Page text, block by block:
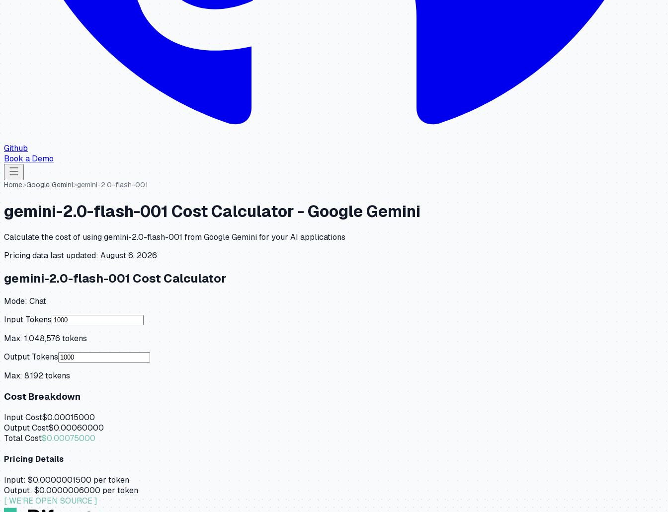
Github
Book a Demo
Home>Google Gemini>gemini-2.0-flash-001
gemini-2.0-flash-001Cost Calculator - Google Gemini
Calculate the cost of usinggemini-2.0-flash-001 fromGoogle Geminifor your AI applications
Pricing data last updated: August 6, 2026
gemini-2.0-flash-001Cost Calculator
Mode: Chat
Input Tokens
Max: 1,048,576tokens
Output Tokens
Max: 8,192tokens
Cost Breakdown
Input Cost$0.00015000
Output Cost$0.00060000
Total Cost$0.00075000
Pricing Details
Input: $0.0000001500 per token
Output: $0.0000006000 per token
[ WE'RE OPEN SOURCE ]